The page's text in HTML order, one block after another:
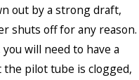
out by a strong draft,
shuts off for any reason.
will need to have a
pilot tube is clogged,